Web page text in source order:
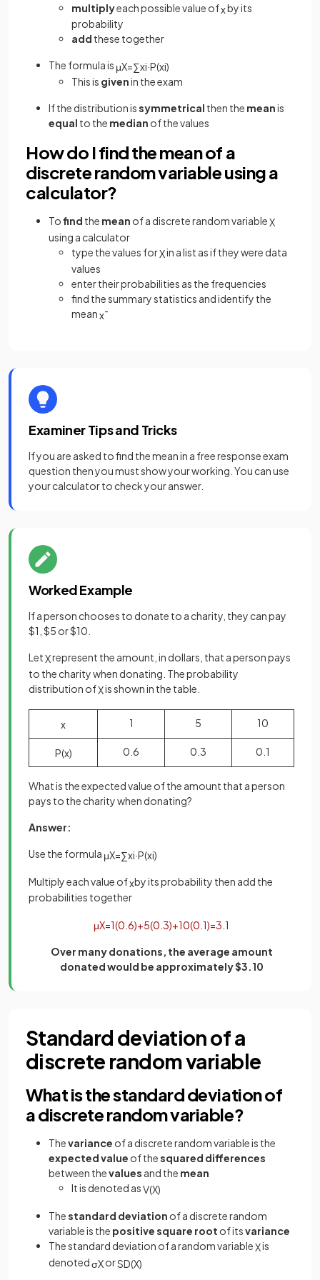
multiplyeach possible value ofxby its
probability
add these together
The formula is μX=∑xi·P(xi)
This is givenin the exam
If the distribution issymmetrical then the meanis
equal to the median of the values
How do I find the mean of a
discrete random variable using a
calculator?
Tofind the mean of a discrete random variableX
using a calculator
type the values forXin a list as if they were data
values
enter their probabilities as the frequencies
find the summary statistics and identify the
meanx¯
Examiner Tips and Tricks
If you are asked to find the mean in a free response exam
question then you must show your working. You can use
your calculator to check your answer.
Worked Example
If a person chooses to donate to a charity, they can pay
$1, $5 or $10.
LetXrepresent the amount, in dollars, that a person pays
to the charity when donating. The probability
distribution ofXis shown in the table.
x 1 5 10
P(x) 0.6 0.3 0.1
What is the expected value of the amount that a person
pays to the charity when donating?
Answer:
Use the formula μX=∑xi·P(xi)
Multiply each value ofxby its probability then add the
probabilities together
μX=1(0 6)+5(0 3)+10(0 1)=3 1
Over many donations, the average amount
donated would be approximately $3.10
Standard deviation of a
discrete random variable
What is the standard deviation of
a discrete random variable?
Thevariance of a discrete random variable is the
expected value of thesquared differences
between thevalues and the mean
It is denoted asV(X)
Thestandard deviation of a discrete random
variable is the positive square root of itsvariance
The standard deviation of a random variableXis
denotedσXorSD(X)